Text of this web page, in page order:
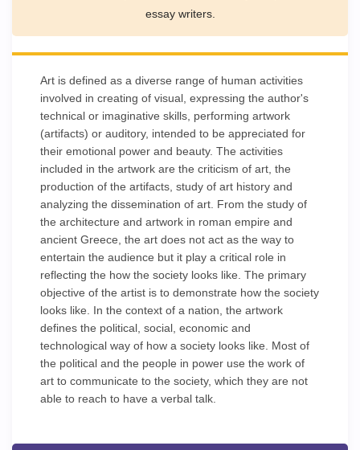
essay writers.
Art is defined as a diverse range of human activities
involved in creating of visual, expressing the author's
technical or imaginative skills, performing artwork
(artifacts) or auditory, intended to be appreciated for
their emotional power and beauty. The activities
included in the artwork are the criticism of art, the
production of the artifacts, study of art history and
analyzing the dissemination of art. From the study of
the architecture and artwork in roman empire and
ancient Greece, the art does not act as the way to
entertain the audience but it play a critical role in
reflecting the how the society looks like. The primary
objective of the artist is to demonstrate how the society
looks like. In the context of a nation, the artwork
defines the political, social, economic and
technological way of how a society looks like. Most of
the political and the people in power use the work of
art to communicate to the society, which they are not
able to reach to have a verbal talk.